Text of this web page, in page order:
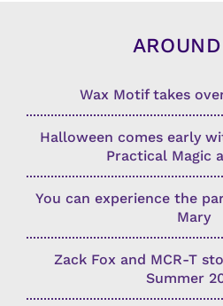
Wax Motif takes
Halloween comes early
Practical Magic
You can experience the
Mary
Zack Fox and MCR-T
Summer